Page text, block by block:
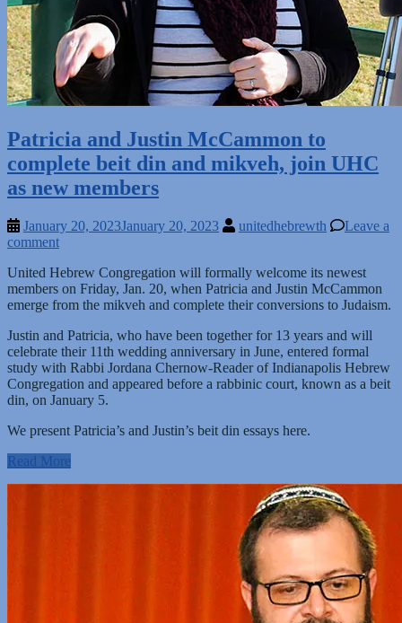
Patricia and Justin McCammon to
complete beit din and mikveh, join UHC
as new members
January 20, 2023January 20, 2023 unitedhebrewth
Leave a
comment
United Hebrew Congregation will formally welcome its newest
members on Friday, Jan. 20, when Patricia and Justin McCammon
emerge from the mikveh and complete their conversions to Judaism.
Justin and Patricia, who have been together for 13 years and will
celebrate their 11th wedding anniversary in June, entered formal
study with Rabbi Jordana Chernow-Reader of Indianapolis Hebrew
Congregation and appeared before a rabbinic court, known as a beit
din, on January 5.
We present Patricia’s and Justin’s beit din essays here.
Read More